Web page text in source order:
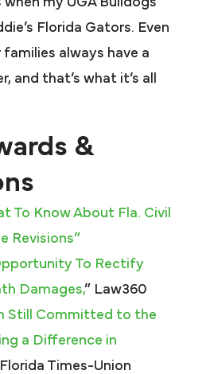
Florida Gators. Even
always have a
and that’s what it’s all
&
To Know About Fla. Civil
Revisions”
To Rectify
Damages,” Law360
Still Committed to the
a Difference in
Florida Times-Union